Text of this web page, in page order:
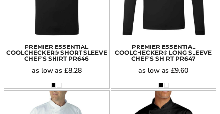
PREMIER ESSENTIAL
COOLCHECKER® SHORT SLEEVE
CHEF'S SHIRT PR646
as low as £8.28
PREMIER ESSENTIAL
COOLCHECKER® LONG SLEEVE
CHEF'S SHIRT PR647
as low as£9.60